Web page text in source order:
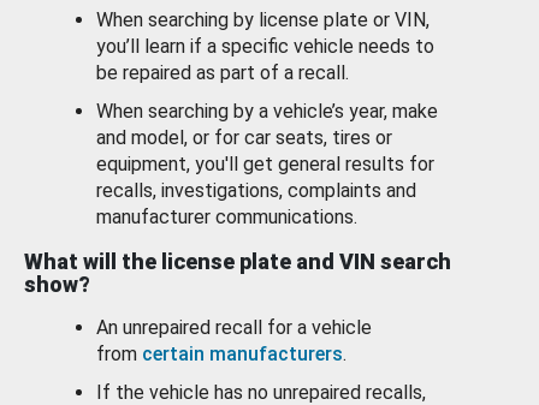
When searching by license plate or VIN,
you’ll learn if a specific vehicle needs to
be repaired as part of a recall.
When searching by a vehicle’s year, make
and model, or for car seats, tires or
equipment, you'll get general results for
recalls, investigations, complaints and
manufacturer communications.
What will the license plate and VIN search
show?
An unrepaired recall for a vehicle
from certain manufacturers.
If the vehicle has no unrepaired recalls,